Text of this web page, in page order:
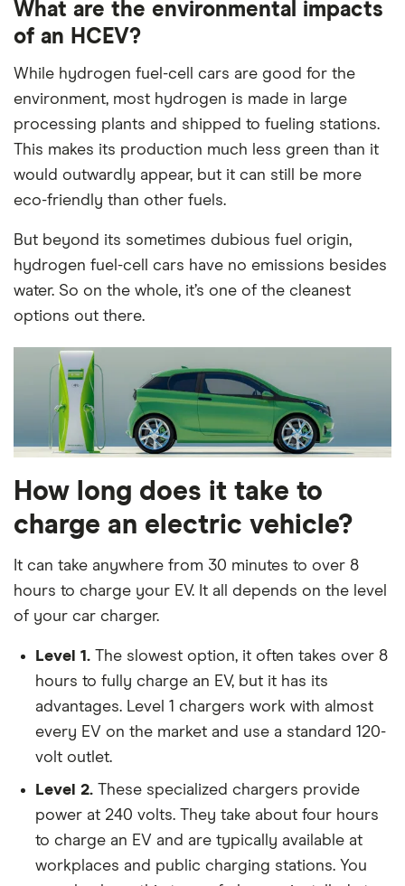
What are the environmental impacts
of an HCEV?
While hydrogen fuel-cell cars are good for the
environment, most hydrogen is made in large
processing plants and shipped to fueling stations.
This makes its production much less green than it
would outwardly appear, but it can still be more
eco-friendly than other fuels.
But beyond its sometimes dubious fuel origin,
hydrogen fuel-cell cars have no emissions besides
water. So on the whole, it’s one of the cleanest
options out there.
How long does it take to
charge an electric vehicle?
It can take anywhere from 30 minutes to over 8
hours to charge your EV. It all depends on the level
of your car charger.
Level 1. The slowest option, it often takes over 8
hours to fully charge an EV, but it has its
advantages. Level 1 chargers work with almost
every EV on the market and use a standard 120-
volt outlet.
Level 2. These specialized chargers provide
power at 240 volts. They take about four hours
to charge an EV and are typically available at
workplaces and public charging stations. You